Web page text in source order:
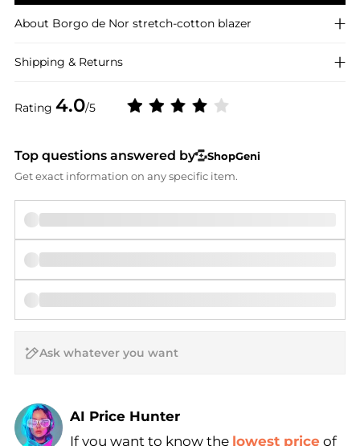
Rating 4.0/5
About Borgo de Nor stretch-cotton blazer
Shipping & Returns
Top questions answered by
ShopGeni
Get exact information on any specific item.
AI Price Hunter
Find Lowest Price
If you want to know the lowest price of